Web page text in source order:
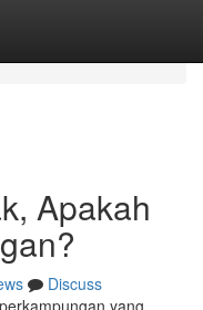
Apakah
Discuss
yang